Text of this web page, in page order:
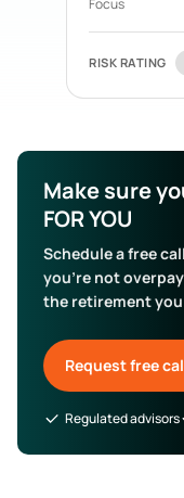
Focus
RISK RATING
Make sure
FOR YOU
Schedule a free
you’re not
the retirement
Request free
Regulated advisors